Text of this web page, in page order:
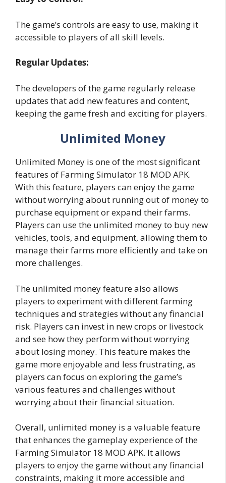
The game’s controls are easy to use, making it
accessible to players of all skill levels.
Regular Updates:
The developers of the game regularly release
updates that add new features and content,
keeping the game fresh and exciting for players.
Unlimited Money
Unlimited Money is one of the most significant
features of Farming Simulator 18 MOD APK.
With this feature, players can enjoy the game
without worrying about running out of money to
purchase equipment or expand their farms.
Players can use the unlimited money to buy new
vehicles, tools, and equipment, allowing them to
manage their farms more efficiently and take on
more challenges.
The unlimited money feature also allows
players to experiment with different farming
techniques and strategies without any financial
risk. Players can invest in new crops or livestock
and see how they perform without worrying
about losing money. This feature makes the
game more enjoyable and less frustrating, as
players can focus on exploring the game’s
various features and challenges without
worrying about their financial situation.
Overall, unlimited money is a valuable feature
that enhances the gameplay experience of the
Farming Simulator 18 MOD APK. It allows
players to enjoy the game without any financial
constraints, making it more accessible and